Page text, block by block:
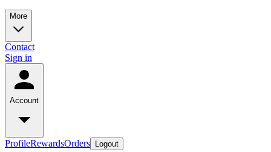
More
Contact
Sign in
Account
ProfileRewardsOrders Logout